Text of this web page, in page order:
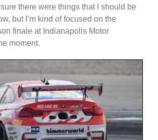
there were things that I should be
but I’m kind of focused on the
finale at Indianapolis Motor
moment.